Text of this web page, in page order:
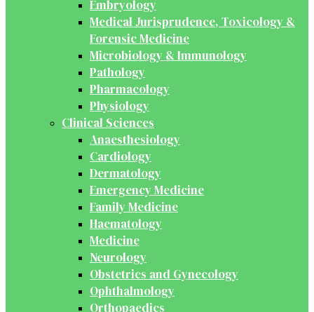
Embryology
Medical Jurisprudence, Toxicology &
Forensic Medicine
Microbiology & Immunology
Pathology
Pharmacology
Physiology
Clinical Sciences
Anaesthesiology
Cardiology
Dermatology
Emergency Medicine
Family Medicine
Haematology
Medicine
Neurology
Obstetrics and Gynecology
Ophthalmology
Orthopaedics